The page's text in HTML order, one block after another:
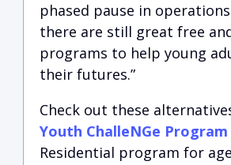
phased pause in
there are still great free
programs to help young
their futures.”
Check out these
Youth ChalleNGe Program
Residential program for